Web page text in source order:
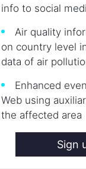
info to social
Air quality
on country level
data of air
Enhanced
Web using
the affected area
Sign